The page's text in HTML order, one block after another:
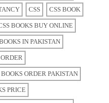
CSS CSS BOOK
BOOKS BUY ONLINE
IN PAKISTAN
BOOKS ORDER PAKISTAN
PRICE